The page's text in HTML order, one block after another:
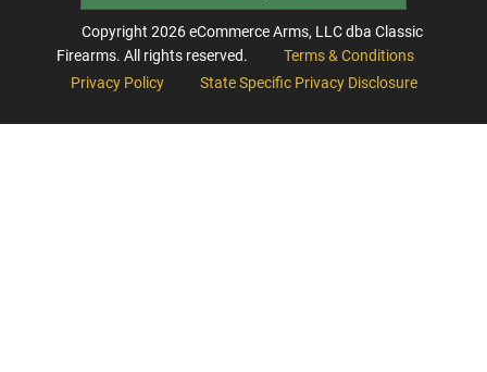
Copyright 2026eCommerce Arms, LLC dba Classic
Firearms. All rights reserved.
Terms & Conditions
Privacy Policy
State Specific Privacy Disclosure